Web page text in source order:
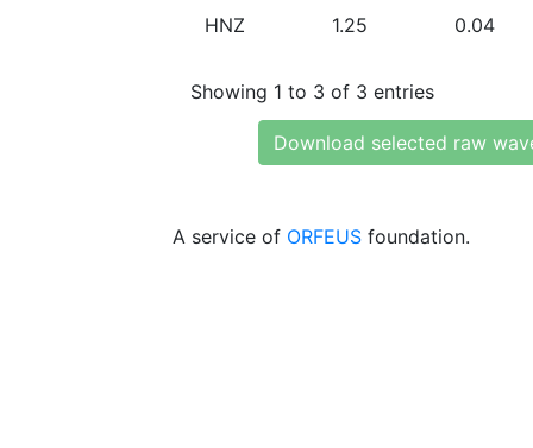
HNZ 1.25 0.04
Showing 1 to 3 of 3 entries
Download selected raw
A service of ORFEUS foundation.